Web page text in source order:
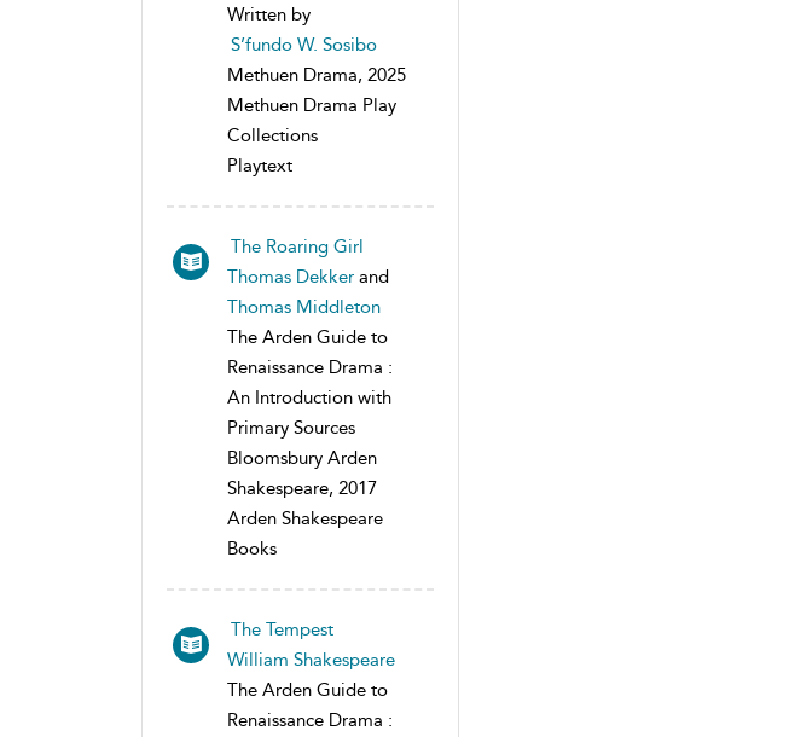
Written by
S’fundo W. Sosibo
Methuen Drama, 2025
Methuen Drama Play
Collections
Playtext
The Roaring Girl
Thomas Dekker and
Thomas Middleton
The Arden Guide to
Renaissance Drama :
An Introduction with
Primary Sources
Bloomsbury Arden
Shakespeare, 2017
Arden Shakespeare
Books
The Tempest
William Shakespeare
The Arden Guide to
Renaissance Drama :